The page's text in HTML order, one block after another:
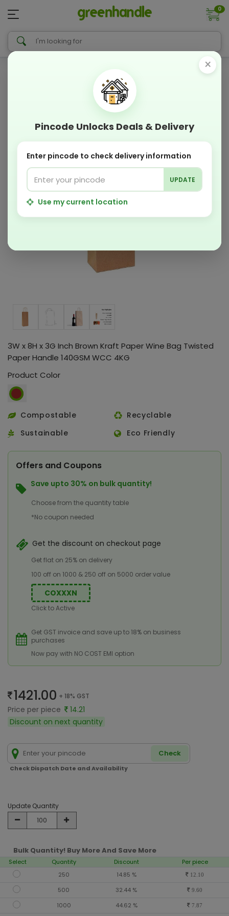
0
3W x 8H x 3G Inch Brown Kraft Paper Wine Bag Twisted
Paper Handle 140GSM WCC 4KG
Product Color
Compostable
Recyclable
Sustainable
Eco Friendly
Offers and Coupons
Save upto 30% on bulk quantity!
Choose from the quantity table
*No coupon needed
Get the discount on checkout page
Get flat on 25% on delivery
100 off on 1000 & 250 off on 5000 order value
COXXXN
Click to Active
Get GST invoice and save up to 18% on business
purchases
Now pay with NO COST EMI option
1421.00 + 18% GST
Price per piece
14.21
Discount on next quantity
Check
Check Dispatch Date and Availability
Update Quantity
Bulk Quantity! Buy More And Save More
Select Quantity Discount
Per piece
250
14.85 % 12.10
500 32.44 % 9.60
1000 44.62 % 7.87
×
Pincode Unlocks Deals & Delivery
Enter pincode to check delivery information
UPDATE
Use my current location